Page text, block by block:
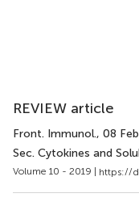
REVIEW article
Front. Immunol., 08
Sec. Cytokines and
Volume 10 - 2019 | https://